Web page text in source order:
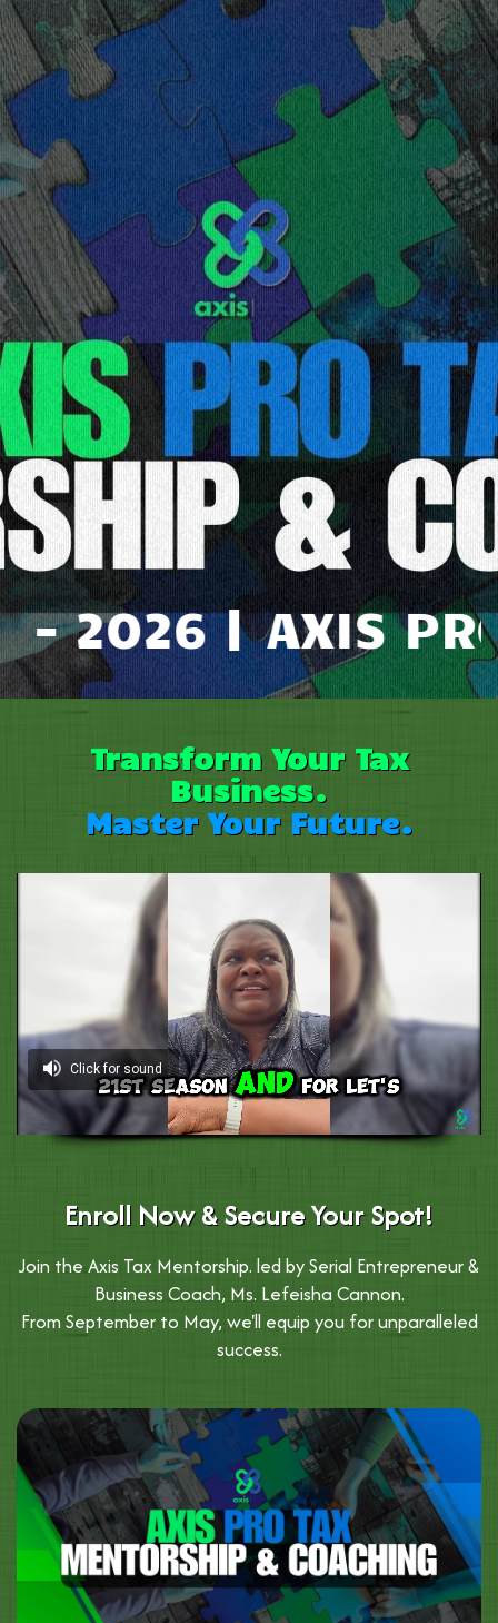
| AXIS PRO TAX
Transform Your Tax
Business.
Master Your Future.
Enroll Now & Secure Your Spot!
Join the Axis Tax Mentorship. led by Serial Entrepreneur &
Business Coach, Ms. Lefeisha Cannon.
From September to May, we'll equip you for unparalleled
success.